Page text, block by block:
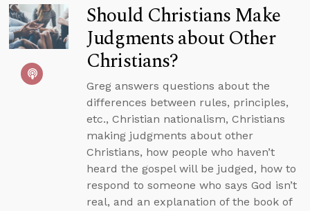
Should Christians Make
Judgments about Other
Christians?
Greg answers questions about the
differences between rules, principles,
etc., Christian nationalism, Christians
making judgments about other
Christians, how people who haven’t
heard the gospel will be judged, how to
respond to someone who says God isn’t
real, and an explanation of the book of